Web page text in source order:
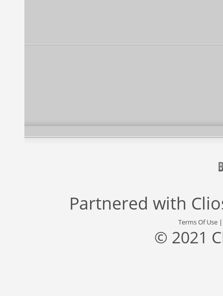
Partnered with
Terms Of Use
© 2021